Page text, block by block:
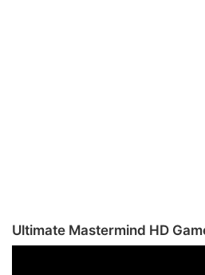
Ultimate Mastermind HD